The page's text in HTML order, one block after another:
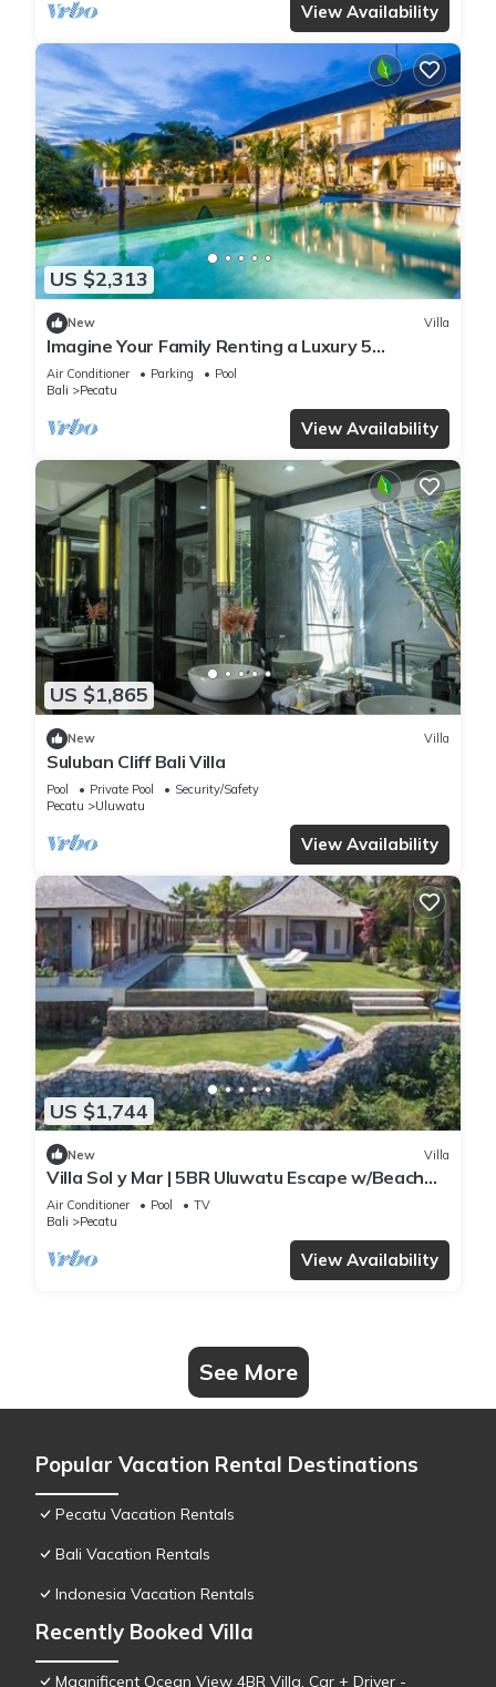
View Availability
US $2,313
New Villa
Imagine Your Family Renting a Luxury 5
Bedroom Holiday Villa with Stunning Ocean
Views
Air Conditioner Parking
Pool
Bali
Pecatu
View Availability
US $1,865
New Villa
Suluban Cliff Bali Villa
Pool Private Pool
Security/Safety
Pecatu
Uluwatu
View Availability
US $1,744
New Villa
Villa Sol y Mar | 5BR Uluwatu Escape w/Beach
Access & Private Chef
Air Conditioner Pool
TV
Bali
Pecatu
View Availability
See More
Popular Vacation Rental Destinations
Pecatu Vacation Rentals
Bali Vacation Rentals
Indonesia Vacation Rentals
Recently Booked Villa
Magnificent Ocean View 4BR Villa, Car + Driver -